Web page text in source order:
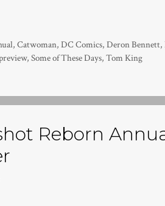
,Catwoman,DC Comics,Deron Bennett,
, Some of These Days, Tom King
Reborn